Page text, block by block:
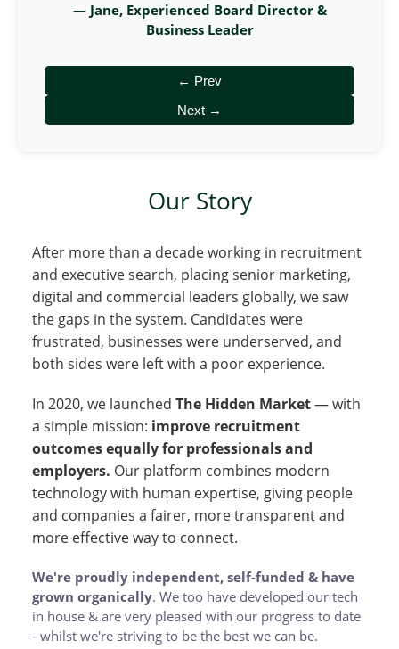
— Jane, Experienced Board Director &
Business Leader
← Prev
Next →
Our Story
After more than a decade working in recruitment
and executive search, placing senior marketing,
digital and commercial leaders globally, we saw
the gaps in the system. Candidates were
frustrated, businesses were underserved, and
both sides were left with a poor experience.
In 2020, we launched The Hidden Market— with
a simple mission: improve recruitment
outcomes equally for professionals and
employers. Our platform combines modern
technology with human expertise, giving people
and companies a fairer, more transparent and
more effective way to connect.
We're proudly independent, self-funded & have
grown organically. We too have developed our tech
in house & are very pleased with our progress to date
- whilst we're striving to be the best we can be.